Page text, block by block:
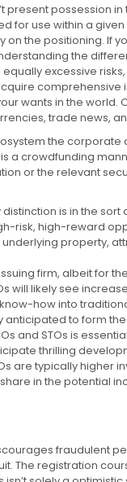
present possession
for use within a
the positioning. If
the
excessive
comprehensive
wants in the world.
trade news,
the corporate
a crowdfunding
or the relevant
is in the sort
risk, high-reward
property,
firm, albeit for
will likely see
how into
to form the
and STOs is
thrilling
are typically higher
in the potential
fraudulent
The registration